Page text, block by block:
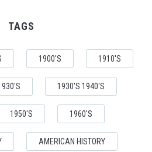
TAGS
1900'S 1910'S
1930'S 1940'S
1950'S 1960'S
AMERICAN HISTORY